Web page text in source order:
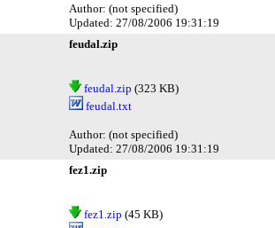
Author: (not specified)
Updated: 27/08/2006 19:31:19
feudal.zip
feudal.zip (323 KB)
feudal.txt
Author: (not specified)
Updated: 27/08/2006 19:31:19
fez1.zip
fez1.zip (45 KB)